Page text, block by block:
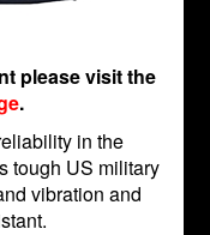
please visit the
.
in the
tough US military
vibration and